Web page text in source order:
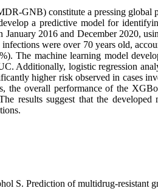
GNB) constitute a pressing global
a predictive model for
2016 and December 2020,
were over 70 years old,
The machine learning model
Additionally, logistic regression
higher risk observed in cases
the overall performance of the
results suggest that the
S. Prediction of multidrug-